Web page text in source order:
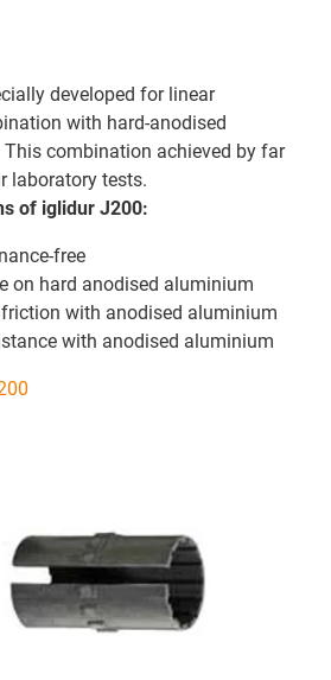
developed for linear
with hard-anodised
combination achieved by far
laboratory tests.
of iglidur J200:
free
on hard anodised aluminium
with anodised aluminium
with anodised aluminium